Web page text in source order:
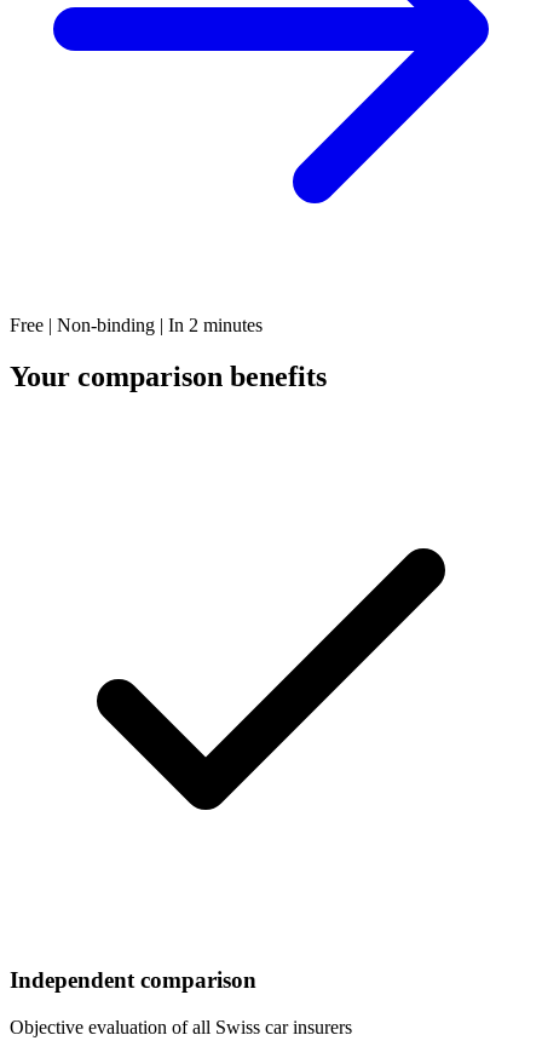
Free | Non-binding | In 2 minutes
Your comparison benefits
Independent comparison
Objective evaluation of all Swiss car insurers